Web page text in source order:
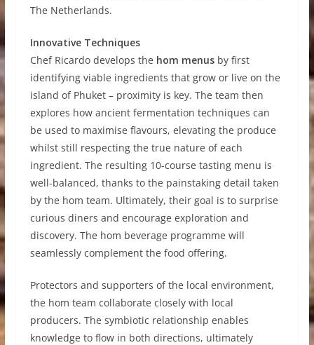
The Netherlands.
Innovative Techniques
Chef Ricardo develops the hom menusby first
identifying viable ingredients that grow or live on the
island of Phuket – proximity is key. The team then
explores how ancient fermentation techniques can
be used to maximise flavours, elevating the produce
whilst still respecting the true nature of each
ingredient. The resulting 10-course tasting menu is
well-balanced, thanks to the painstaking detail taken
by the hom team. Ultimately, their goal is to surprise
curious diners and encourage exploration and
discovery. The hom beverage programme will
seamlessly complement the food offering.
Protectors and supporters of the local environment,
the hom team collaborate closely with local
producers. The symbiotic relationship enables
knowledge to flow in both directions, ultimately